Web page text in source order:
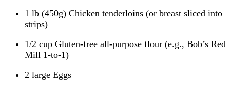
1 lb (450g) Chicken tenderloins (or breast sliced into
strips)
1/2 cup Gluten-free all-purpose flour (e.g., Bob’s Red
Mill 1-to-1)
2 large Eggs